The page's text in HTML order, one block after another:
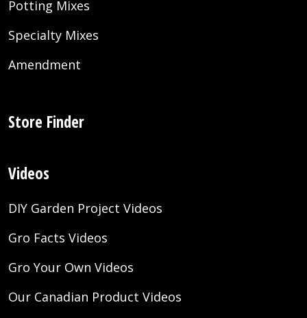
Potting Mixes
Specialty Mixes
Amendment
Store Finder
Videos
DIY Garden Project Videos
Gro Facts Videos
Gro Your Own Videos
Our Canadian Product Videos